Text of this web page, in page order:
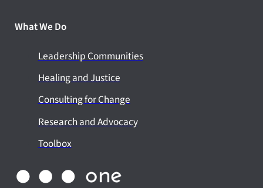
What We Do
Leadership Communities
Healing and Justice
Consulting for Change
Research and Advocacy
Toolbox